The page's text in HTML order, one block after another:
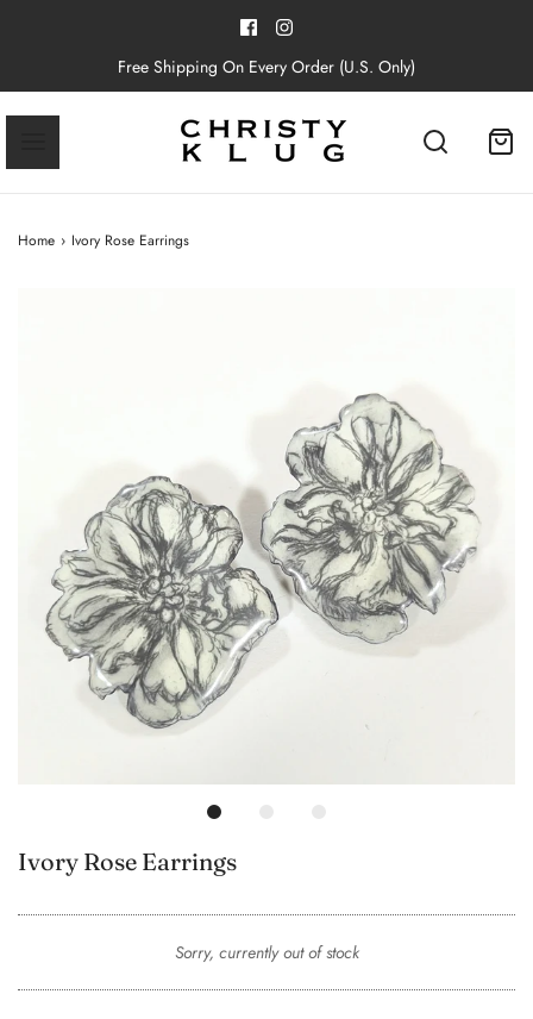
Free Shipping On Every Order (U.S. Only)
Home › Ivory Rose Earrings
Ivory Rose Earrings
Sorry, currently out of stock